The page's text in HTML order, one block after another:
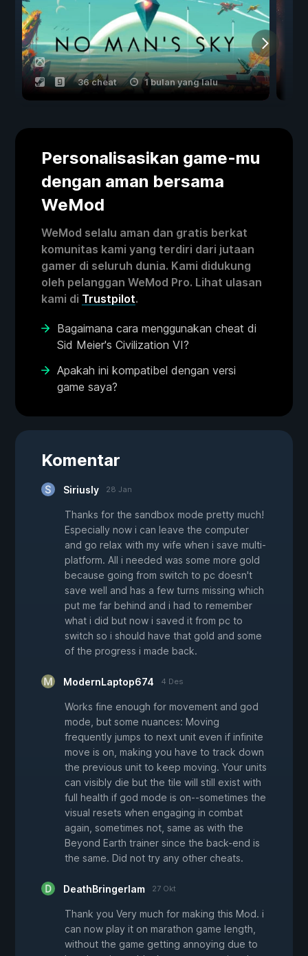
36 cheat 1 bulan yang lalu
Personalisasikan game-mu
dengan aman bersama
WeMod
WeMod selalu aman dan gratis berkat
komunitas kami yang terdiri dari jutaan
gamer di seluruh dunia. Kami didukung
oleh pelanggan WeMod Pro. Lihat ulasan
kami di Trustpilot.
Bagaimana cara menggunakan cheat di
Sid Meier's Civilization VI?
Apakah ini kompatibel dengan versi
game saya?
Komentar
Siriusly 28 Jan
Thanks for the sandbox mode pretty much!
Especially now i can leave the computer
and go relax with my wife when i save multi-
platform. All i needed was some more gold
because going from switch to pc doesn't
save well and has a few turns missing which
put me far behind and i had to remember
what i did but now i saved it from pc to
switch so i should have that gold and some
of the progress i made back.
ModernLaptop674 4 Des
Works fine enough for movement and god
mode, but some nuances: Moving
frequently jumps to next unit even if infinite
move is on, making you have to track down
the previous unit to keep moving. Your units
can visibly die but the tile will still exist with
full health if god mode is on--sometimes the
visual resets when engaging in combat
again, sometimes not, same as with the
Beyond Earth trainer since the back-end is
the same. Did not try any other cheats.
DeathBringerIam 27 Okt
Thank you Very much for making this Mod. i
can now play it on marathon game length,
without the game getting annoying due to